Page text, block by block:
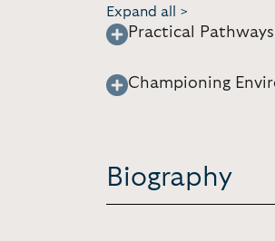
Expand all >
Practical
Championing
Biography